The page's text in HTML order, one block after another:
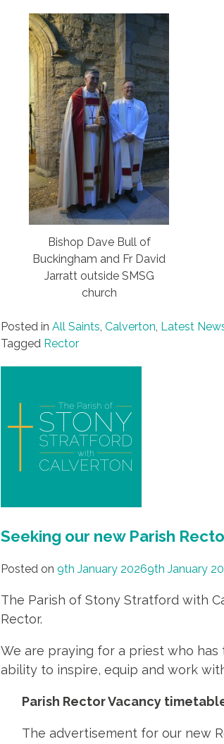
Bishop Dave Bull of
Buckingham and Fr David
Jarratt outside SMSG
church
Posted in All Saints, Calverton, Latest
Tagged Rector
Seeking our new Parish
Posted on 9th January 20269th January
The Parish of Stony Stratford with
Rector.
We are praying for a priest who has
ability to inspire, equip and work
Parish Rector Vacancy
The advertisement for our new